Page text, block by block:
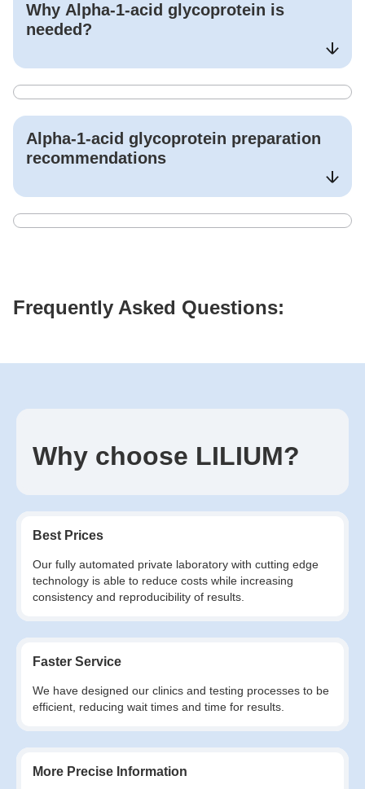
Why Alpha-1-acid glycoprotein is
needed?
Alpha-1-acid glycoprotein preparation
recommendations
Frequently Asked Questions:
Why choose LILIUM?
Best Prices
Our fully automated private laboratory with cutting edge
technology is able to reduce costs while increasing
consistency and reproducibility of results.
Faster Service
We have designed our clinics and testing processes to be
efficient, reducing wait times and time for results.
More Precise Information